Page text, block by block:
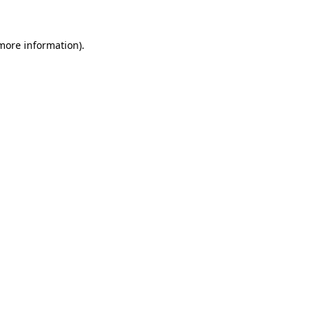
information).